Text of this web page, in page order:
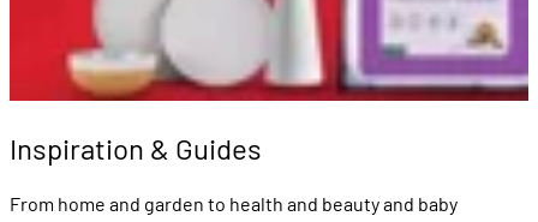
Inspiration & Guides
From home and garden to health and beauty and baby